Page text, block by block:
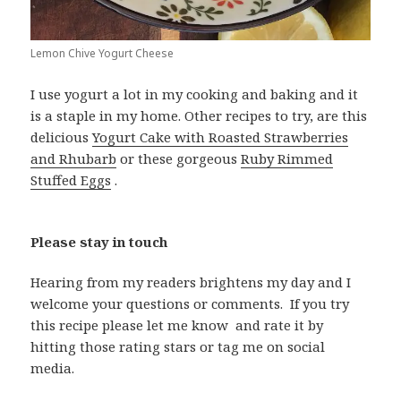
Lemon Chive Yogurt Cheese
I use yogurt a lot in my cooking and baking and it
is a staple in my home. Other recipes to try, are this
deliciousYogurt Cake with Roasted Strawberries
and Rhubarb or these gorgeousRuby Rimmed
Stuffed Eggs .
Please stay in touch
Hearing from my readers brightens my day and I
welcome your questions or comments. If you try
this recipe please let me know and rate it by
hitting those rating stars or tag me on social
media.